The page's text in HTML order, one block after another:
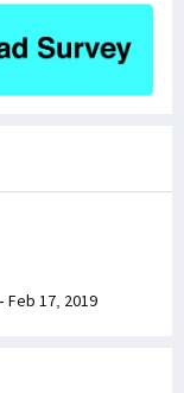
- Feb 17, 2019